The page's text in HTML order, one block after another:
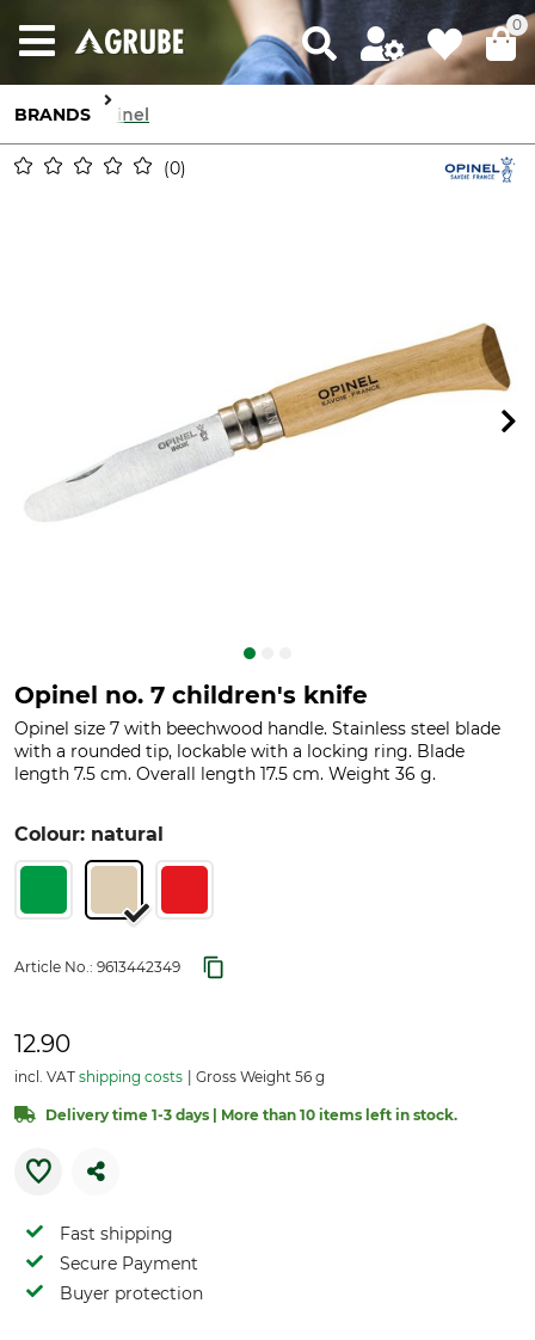
0
BRANDS Opinel
0
Opinel no. 7 children's knife
Opinel size 7 with beechwood handle. Stainless steel blade
with a rounded tip, lockable with a locking ring. Blade
length 7.5 cm. Overall length 17.5 cm. Weight 36 g.
Colour: natural
Article No.: 9613442349
12.90
incl. VAT shipping costs Gross Weight 56 g
Delivery time 1-3 days | More than 10 items left in stock.
Fast shipping
Secure Payment
Buyer protection